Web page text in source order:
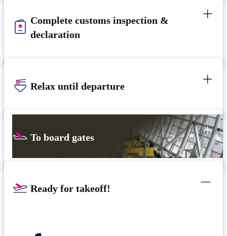
Complete customs inspection &
declaration
Relax until departure
To board gates
Ready for takeoff!